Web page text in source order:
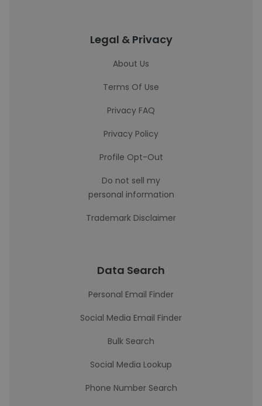
Legal & Privacy
About Us
Terms Of Use
Privacy FAQ
Privacy Policy
Profile Opt-Out
Do not sell my
personal information
Trademark Disclaimer
Data Search
Personal Email Finder
Social Media Email Finder
Bulk Search
Social Media Lookup
Phone Number Search